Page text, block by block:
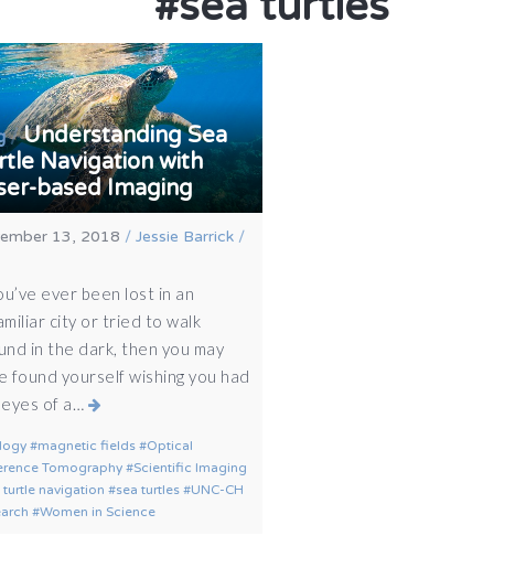
/Understanding Sea
Navigation with
based Imaging
13, 2018 /Jessie Barrick /
ever been lost in an
city or tried to walk
in the dark, then you may
found yourself wishing you had
of a…
magnetic fields
Optical
Tomography
Scientific Imaging
turtle navigation
sea turtles
UNC-CH
Women in Science